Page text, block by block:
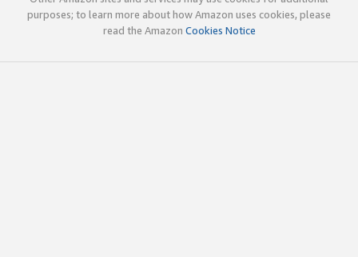
purposes; to learn more about how Amazon uses cookies, please
read the Amazon Cookies Notice